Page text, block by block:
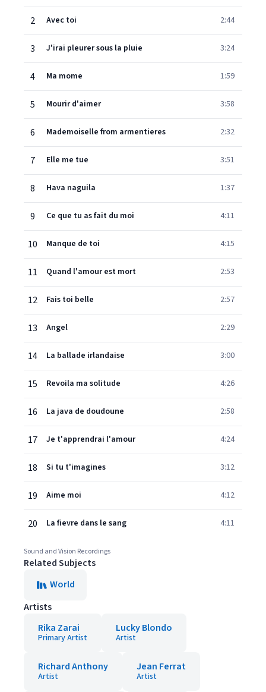
2 Avec toi 2:44
3 J'irai pleurer sous la pluie 3:24
4 Ma mome 1:59
5 Mourir d'aimer 3:58
6 Mademoiselle from armentieres 2:32
7 Elle me tue 3:51
8 Hava naguila 1:37
9 Ce que tu as fait du moi 4:11
10 Manque de toi 4:15
11 Quand l'amour est mort 2:53
12 Fais toi belle 2:57
13 Angel 2:29
14 La ballade irlandaise 3:00
15 Revoila ma solitude 4:26
16 La java de doudoune 2:58
17 Je t'apprendrai l'amour 4:24
18 Si tu t'imagines 3:12
19 Aime moi 4:12
20 La fievre dans le sang 4:11
Sound and Vision Recordings
Related Subjects
World
Artists
Rika Zarai
Primary Artist
Lucky Blondo
Artist
Richard Anthony
Artist
Jean Ferrat
Artist